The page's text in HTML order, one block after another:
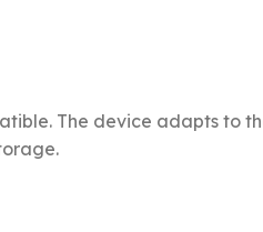
The device adapts to